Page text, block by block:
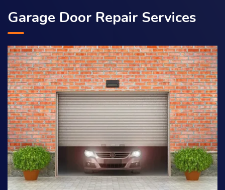
Garage Door Repair Services